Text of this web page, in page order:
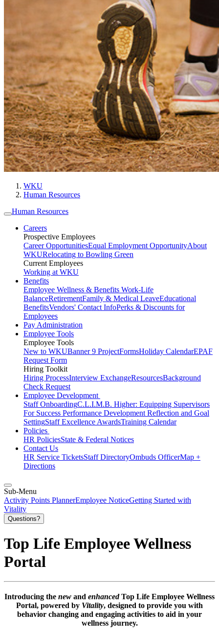
WKU
Human Resources
Human Resources
Careers
Prospective Employees
Career OpportunitiesEqual Employment OpportunityAbout
WKURelocating to Bowling Green
Current Employees
Working at WKU
Benefits
Employee Wellness & Benefits Work-Life
BalanceRetirementFamily & Medical LeaveEducational
BenefitsVendors' Contact InfoPerks & Discounts for
Employees
Pay Administration
Employee Tools
Employee Tools
New to WKUBanner 9 ProjectFormsHoliday CalendarEPAF
Request Form
Hiring Toolkit
Hiring ProcessInterview ExchangeResourcesBackground
Check Request
Employee Development
Staff OnboardingC.L.I.M.B. Higher: Equipping Supervisors
For Success Performance Development Reflection and Goal
SettingStaff Excellence AwardsTraining Calendar
Policies
HR PoliciesState & Federal Notices
Contact Us
HR Service TicketsStaff DirectoryOmbuds OfficerMap +
Directions
Sub-Menu
Activity Points PlannerEmployee NoticeGetting Started with
Vitality
Questions?
Top Life Employee Wellness
Portal
Introducing the new and enhancedTop Life Employee Wellness
Portal, powered by Vitality, designed to provide you with
behavior changing and engaging activities to aid in your
wellness journey.